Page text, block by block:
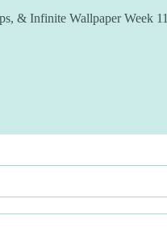
& Infinite Wallpaper Week 11